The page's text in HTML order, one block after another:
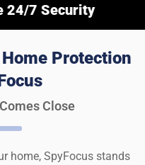
Crystal-
Protection
Close
home, SpyFocus stands